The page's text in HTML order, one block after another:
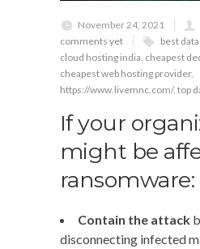
November 24, 2021
comments yet
best
cloud hosting india cheapest
cheapest web hosting provider,
https://www.livemnc.com/, top
If your
might be
ransomware:
Contain the attack
disconnecting infected